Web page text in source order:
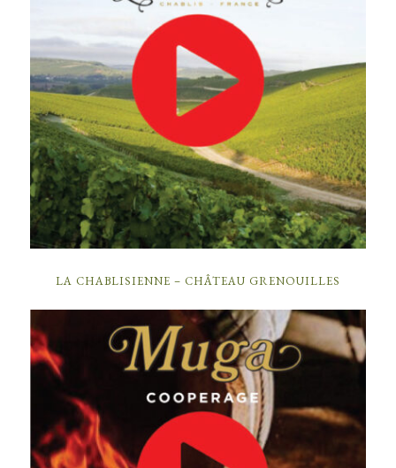
LA CHABLISIENNE – CHÂTEAU GRENOUILLES